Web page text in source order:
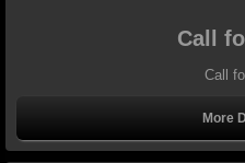
Call
Call
More